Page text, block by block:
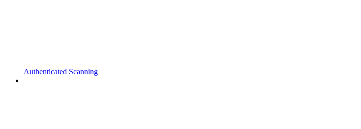
Authenticated Scanning